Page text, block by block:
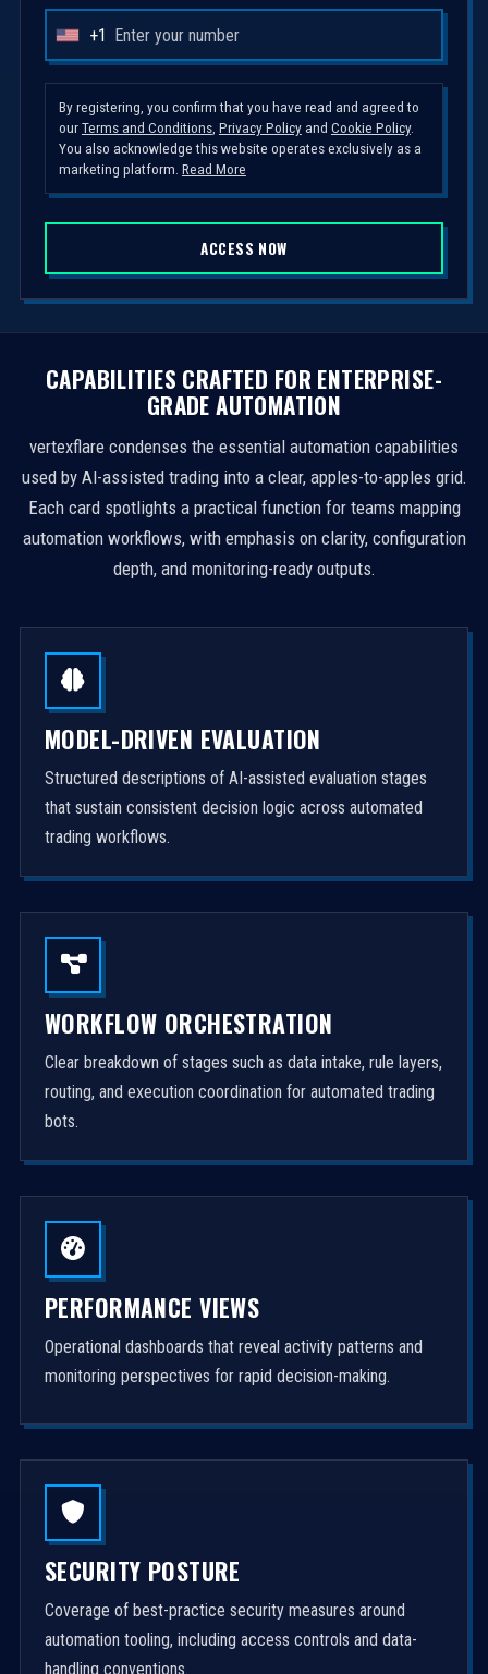
U
i
t
d
S
a
t
e
s
+1
By registering, you confirm that you have read and agreed to
ourTerms and Conditions, Privacy Policyand Cookie Policy.
You also acknowledge this website operates exclusively as a
marketing platform. Read More
ACCESS NOW
CAPABILITIES CRAFTED FOR ENTERPRISE-
GRADE AUTOMATION
vertexflare condenses the essential automation capabilities
used by AI-assisted trading into a clear, apples-to-apples grid.
Each card spotlights a practical function for teams mapping
automation workflows, with emphasis on clarity, configuration
depth, and monitoring-ready outputs.
MODEL-DRIVEN EVALUATION
Structured descriptions of AI-assisted evaluation stages
that sustain consistent decision logic across automated
trading workflows.
WORKFLOW ORCHESTRATION
Clear breakdown of stages such as data intake, rule layers,
routing, and execution coordination for automated trading
bots.
PERFORMANCE VIEWS
Operational dashboards that reveal activity patterns and
monitoring perspectives for rapid decision-making.
SECURITY POSTURE
Coverage of best-practice security measures around
automation tooling, including access controls and data-
handling conventions.